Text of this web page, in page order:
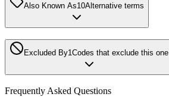
Also Known As10Alternative terms
Excluded By1Codes that exclude this one
Frequently Asked Questions